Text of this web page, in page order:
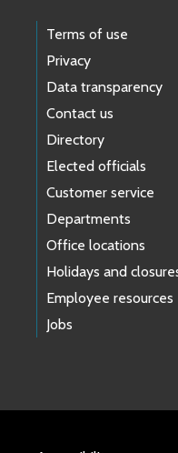
Terms of use
Privacy
Data transparency
Contact us
Directory
Elected officials
Customer service
Departments
Office locations
Holidays and
Employee resources
Jobs